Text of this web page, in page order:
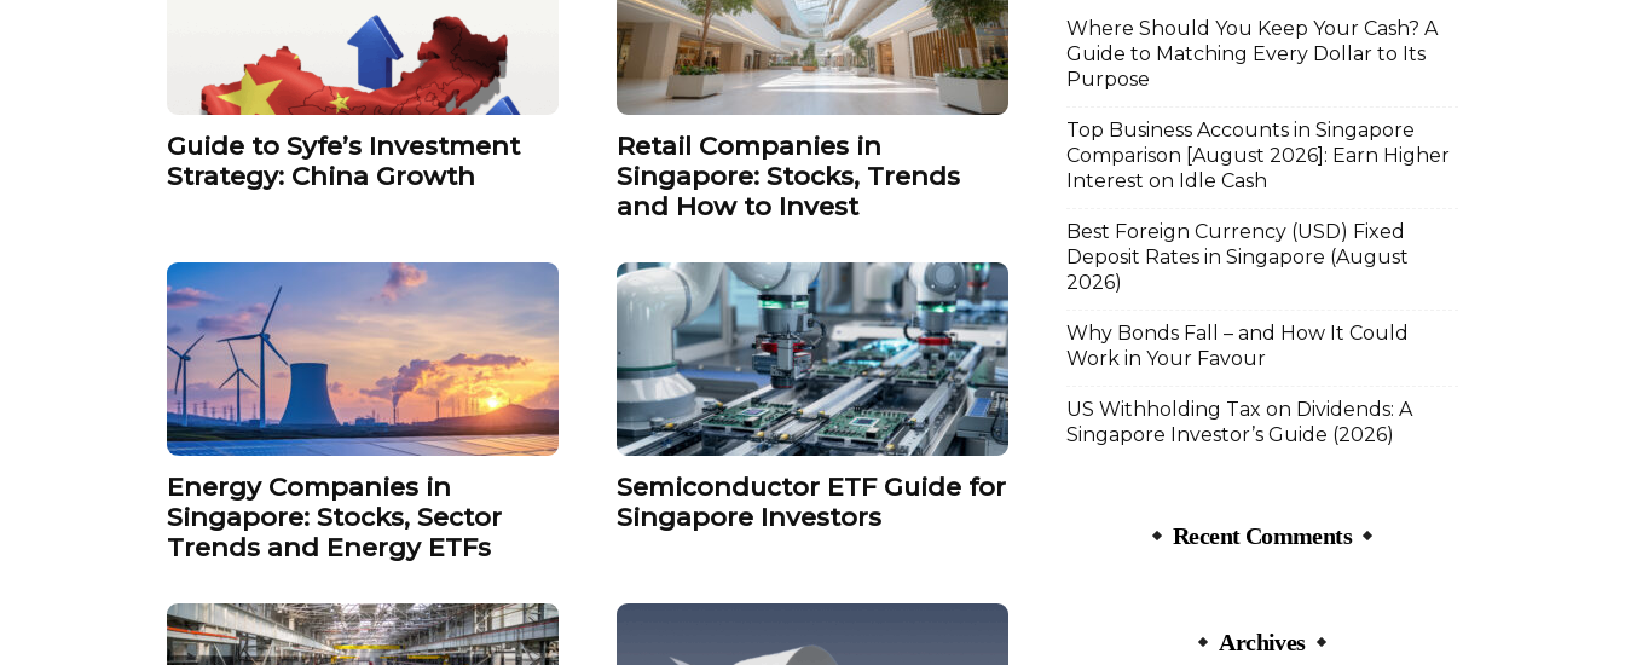
Guide to Syfe’s Investment
Strategy: China Growth
Retail Companies in
Singapore: Stocks, Trends
and How to Invest
Energy Companies in
Singapore: Stocks, Sector
Trends and Energy ETFs
Semiconductor ETF Guide for
Singapore Investors
Where Should You Keep Your Cash? A
Guide to Matching Every Dollar to Its
Purpose
Top Business Accounts in Singapore
Comparison [August 2026]: Earn Higher
Interest on Idle Cash
Best Foreign Currency (USD) Fixed
Deposit Rates in Singapore (August
2026)
Why Bonds Fall – and How It Could
Work in Your Favour
US Withholding Tax on Dividends: A
Singapore Investor’s Guide (2026)
Recent Comments
Archives